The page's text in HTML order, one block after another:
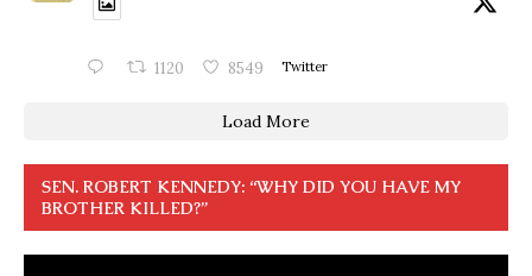
1120 8549 Twitter
Load More
SEN. ROBERT KENNEDY: “WHY DID YOU HAVE MY
BROTHER KILLED?”